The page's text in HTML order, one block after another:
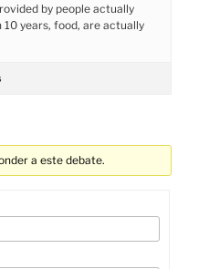
by people actually
years, food, are actually
a este debate.